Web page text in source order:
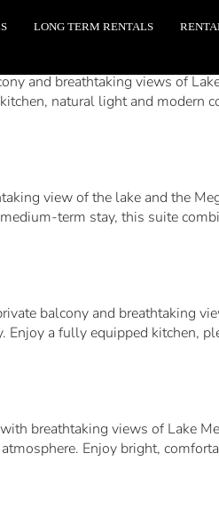
LONG TERM RENTALS
and breathtaking views of
natural light and modern
view of the lake and the
term stay, this suite
balcony and breathtaking
a fully equipped kitchen,
breathtaking views of Lake
Enjoy bright,